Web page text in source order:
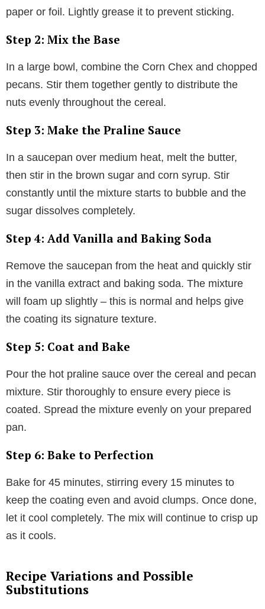
paper or foil. Lightly grease it to prevent sticking.
Step 2: Mix the Base
In a large bowl, combine the Corn Chex and chopped
pecans. Stir them together gently to distribute the
nuts evenly throughout the cereal.
Step 3: Make the Praline Sauce
In a saucepan over medium heat, melt the butter,
then stir in the brown sugar and corn syrup. Stir
constantly until the mixture starts to bubble and the
sugar dissolves completely.
Step 4: Add Vanilla and Baking Soda
Remove the saucepan from the heat and quickly stir
in the vanilla extract and baking soda. The mixture
will foam up slightly – this is normal and helps give
the coating its signature texture.
Step 5: Coat and Bake
Pour the hot praline sauce over the cereal and pecan
mixture. Stir thoroughly to ensure every piece is
coated. Spread the mixture evenly on your prepared
pan.
Step 6: Bake to Perfection
Bake for 45 minutes, stirring every 15 minutes to
keep the coating even and avoid clumps. Once done,
let it cool completely. The mix will continue to crisp up
as it cools.
Recipe Variations and Possible
Substitutions